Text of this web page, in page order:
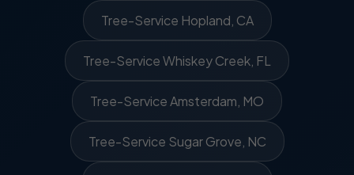
Tree-Service Hopland, CA
Tree-Service Whiskey Creek, FL
Tree-Service Amsterdam, MO
Tree-Service Sugar Grove, NC